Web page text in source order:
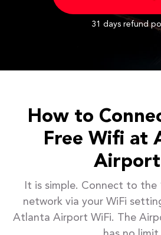
31 days refund
How to
Free Wifi at
It is simple. Connect to the
network via your WiFi
Atlanta Airport WiFi. The